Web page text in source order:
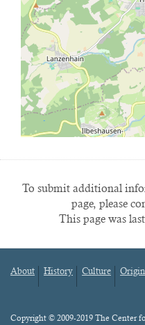
To submit additional
page, please
This page was
Footer
About History Culture
Content
Copyright © 2009-2019 The Center